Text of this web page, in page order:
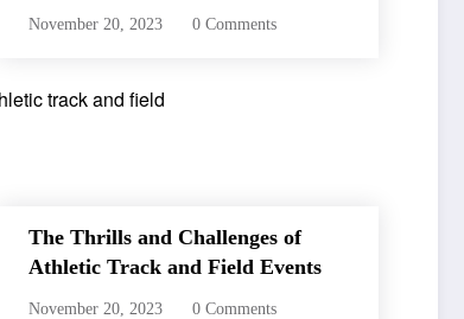
November 20, 2023 0 Comments
The Thrills and Challenges of
Athletic Track and Field Events
November 20, 2023 0 Comments